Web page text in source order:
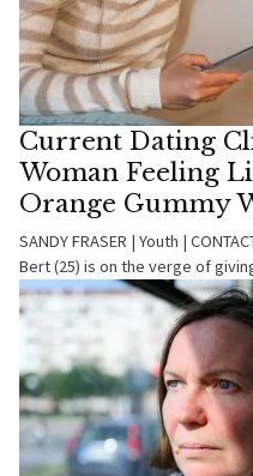
Current Dating
Woman Feeling
Orange Gummy
SANDY FRASER | Youth |
Bert (25) is on the verge of